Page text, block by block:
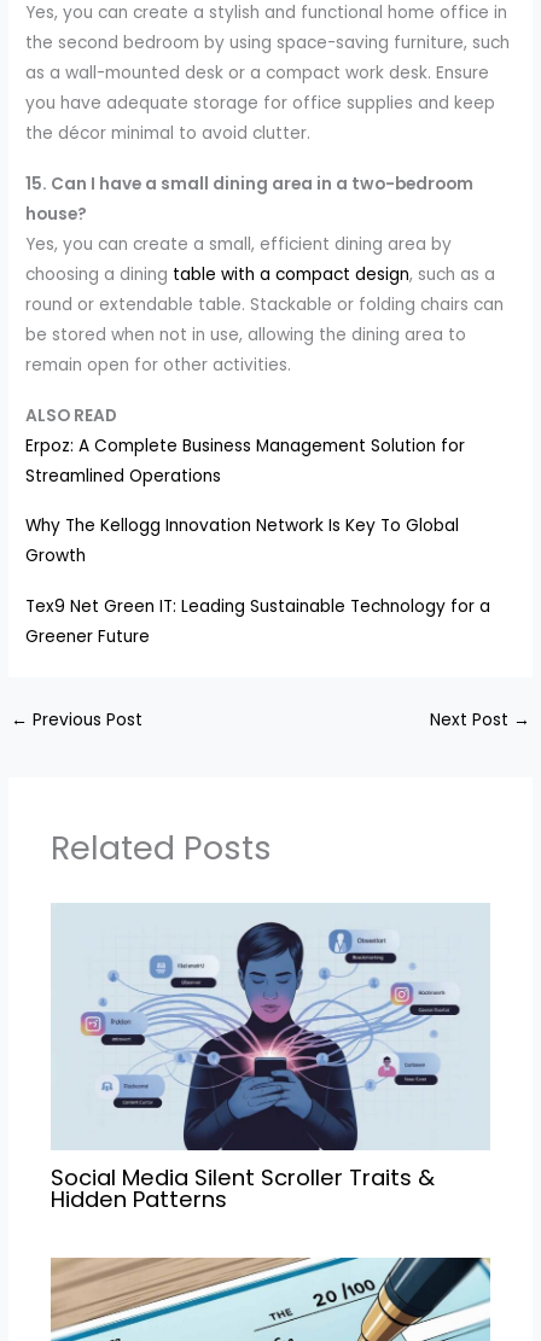
Yes, you can create a stylish and functional home office in
the second bedroom by using space-saving furniture, such
as a wall-mounted desk or a compact work desk. Ensure
you have adequate storage for office supplies and keep
the décor minimal to avoid clutter.
15. Can I have a small dining area in a two-bedroom
house?
Yes, you can create a small, efficient dining area by
choosing a dining table with a compact design, such as a
round or extendable table. Stackable or folding chairs can
be stored when not in use, allowing the dining area to
remain open for other activities.
ALSO READ
Erpoz: A Complete Business Management Solution for
Streamlined Operations
Why The Kellogg Innovation Network Is Key To Global
Growth
Tex9 Net Green IT: Leading Sustainable Technology for a
Greener Future
← Previous Post Next Post →
Related Posts
Social Media Silent Scroller Traits &
Hidden Patterns